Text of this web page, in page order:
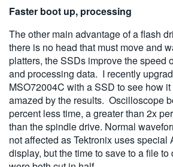
Faster boot up, processing
The other main advantage of a flash
there is no head that must move and
platters, the SSDs improve the speed
and processing data. I recently
MSO72004C with a SSD to see how
amazed by the results. Oscilloscope
percent less time, a greater than 2x
than the spindle drive. Normal
not affected as Tektronix uses special
display, but the time to save to a file